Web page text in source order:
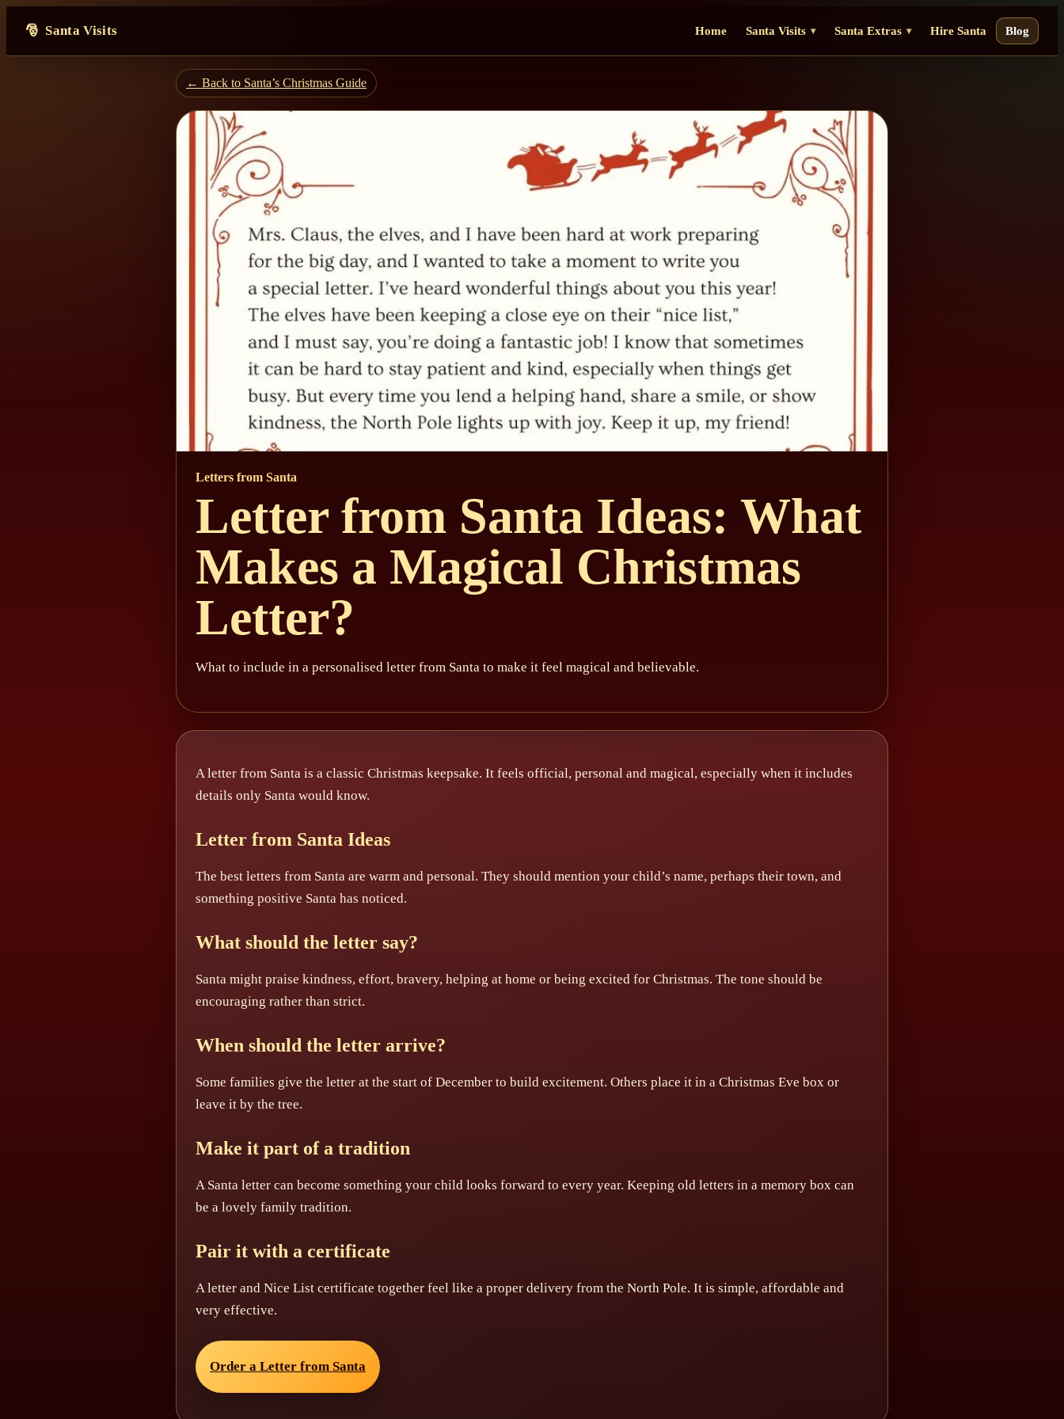
Santa Visits Home Santa Visits Santa Extras Hire Santa Blog
← Back to Santa’s Christmas Guide
Letters from Santa
Letter from Santa Ideas: What
Makes a Magical Christmas
Letter?
What to include in a personalised letter from Santa to make it feel magical and believable.
A letter from Santa is a classic Christmas keepsake. It feels official, personal and magical, especially when it includes
details only Santa would know.
Letter from Santa Ideas
The best letters from Santa are warm and personal. They should mention your child’s name, perhaps their town, and
something positive Santa has noticed.
What should the letter say?
Santa might praise kindness, effort, bravery, helping at home or being excited for Christmas. The tone should be
encouraging rather than strict.
When should the letter arrive?
Some families give the letter at the start of December to build excitement. Others place it in a Christmas Eve box or
leave it by the tree.
Make it part of a tradition
A Santa letter can become something your child looks forward to every year. Keeping old letters in a memory box can
be a lovely family tradition.
Pair it with a certificate
A letter and Nice List certificate together feel like a proper delivery from the North Pole. It is simple, affordable and
very effective.
Order a Letter from Santa